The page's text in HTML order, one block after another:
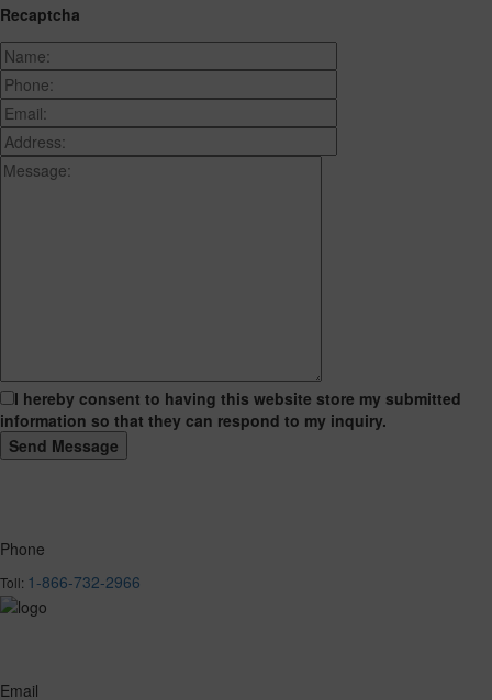
Recaptcha
I hereby consent to having this website store my submitted
information so that they can respond to my inquiry.
Phone
Toll: 1-866-732-2966
Email